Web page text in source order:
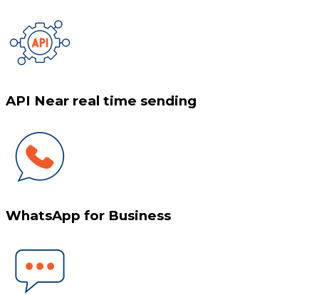
API Near real time sending
WhatsApp for Business